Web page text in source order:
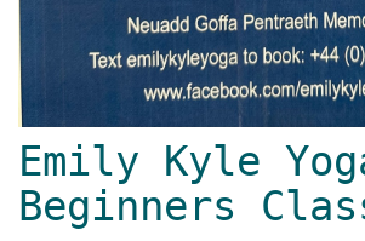
Emily Kyle
Beginners